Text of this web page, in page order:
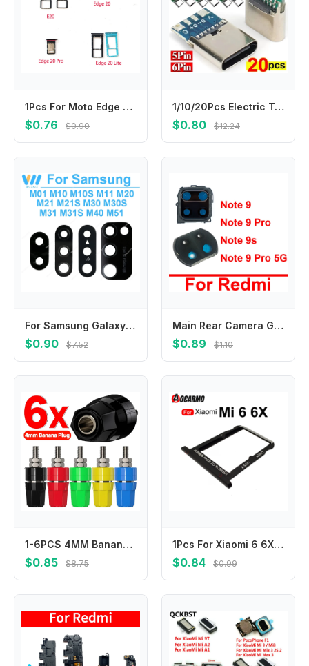
1Pcs For Moto Edge 20/ Edge 20 Pro /Lite Sim Card Tray Holder Micro Slot Holder Adapter Socket Repair Parts
$0.76 $0.90
1/10/20Pcs Electric Terminals Welding DIY Data Cable Support PCB Board Type C Female Connectors Jack with Dual 5.1K Resistors
$0.80 $12.24
For Samsung Galaxy M10 M20 M30 M40 M10S M21S M30S M31S M11 M21 M31 M51 mobile phone back Camera Glass camera lens Parts
$0.90 $7.52
Main Rear Camera Glass Lens Frame Holder For Xiaomi Redmi Note 9 9s Note 9 Pro 5G Back Glass Lens Cover Adhesive Sticker Parts
$0.89 $1.10
1-6PCS 4MM Banana Socket Insulated Binding Post Nut Banana Plug Jack Terminal Connector for Audio Amplifier Speaker Power Supply
$0.85 $8.75
1Pcs For Xiaomi 6 6X mi6 Sim Card SIM Tray Slot Repair Replacement Parts
$0.84 $0.99